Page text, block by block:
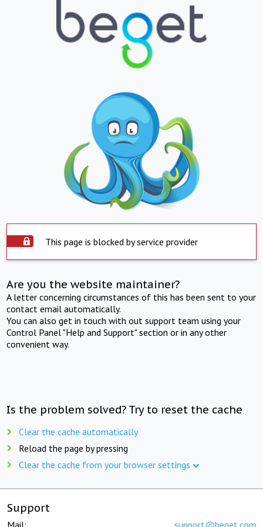
This page is blocked by service provider
Are you the website maintainer?
A letter concerning circumstances of this has been sent to your
contact email automatically.
You can also get in touch with out support team using your
Control Panel "Help and Support" section or in any other
convenient way.
Is the problem solved? Try to reset the cache
Clear the cache automatically
Reload the page by pressing
Clear the cache from your browser settings
Support
Mail: support@beget.com